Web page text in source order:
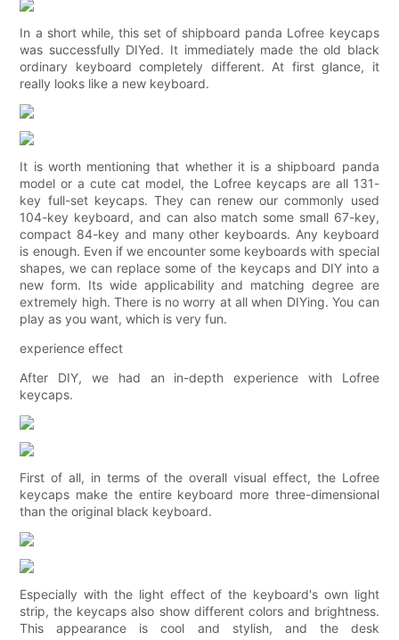
In a short while, this set of shipboard panda Lofree keycaps
was successfully DIYed. It immediately made the old black
ordinary keyboard completely different. At first glance, it
really looks like a new keyboard.
It is worth mentioning that whether it is a shipboard panda
model or a cute cat model, the Lofree keycaps are all 131-
key full-set keycaps. They can renew our commonly used
104-key keyboard, and can also match some small 67-key,
compact 84-key and many other keyboards. Any keyboard
is enough. Even if we encounter some keyboards with special
shapes, we can replace some of the keycaps and DIY into a
new form. Its wide applicability and matching degree are
extremely high. There is no worry at all when DIYing. You can
play as you want, which is very fun.
experience effect
After DIY, we had an in-depth experience with Lofree
keycaps.
First of all, in terms of the overall visual effect, the Lofree
keycaps make the entire keyboard more three-dimensional
than the original black keyboard.
Especially with the light effect of the keyboard's own light
strip, the keycaps also show different colors and brightness.
This appearance is cool and stylish, and the desk